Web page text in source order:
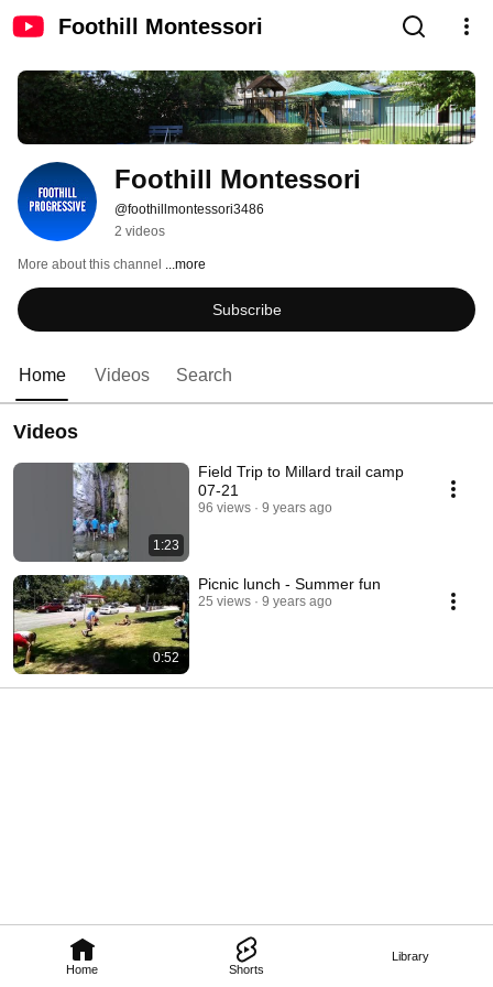
Foothill Montessori
Home Shorts
Library
Foothill Montessori
@foothillmontessori3486
2 videos
More about this channel ...more
Subscribe
Home Videos Search
Videos
1:23
Field Trip to Millard trail camp
07-21
96 views 9 years ago
0:52
Picnic lunch - Summer fun
25 views 9 years ago